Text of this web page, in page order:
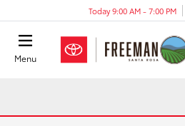
Today 9:00 AM - 7:00 PM
Menu